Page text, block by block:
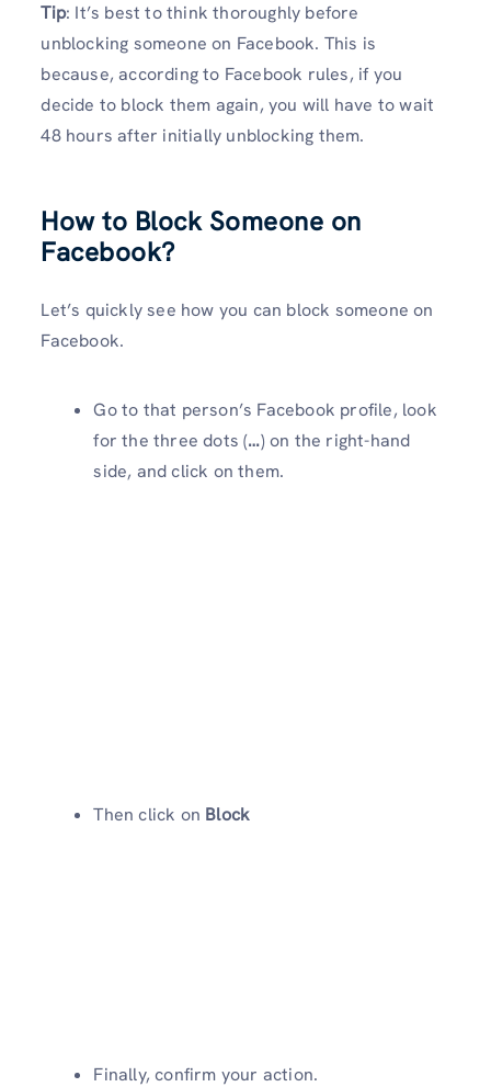
Tip: It’s best to think thoroughly before
unblocking someone on Facebook. This is
because, according to Facebook rules, if you
decide to block them again, you will have to wait
48 hours after initially unblocking them.
How to Block Someone on
Facebook?
Let’s quickly see how you can block someone on
Facebook.
Go to that person’s Facebook profile, look
for the three dots (…) on the right-hand
side, and click on them.
Then click on Block
Finally, confirm your action.